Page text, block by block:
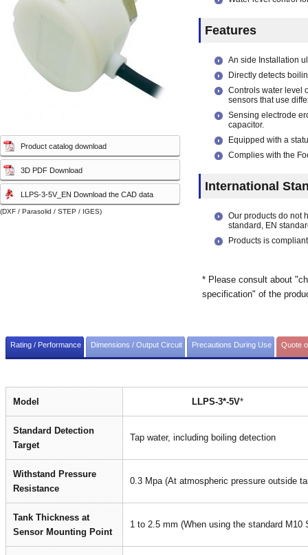
Product catalog download
3D PDF Download
LLPS-3-5V_EN Download the CAD data
(DXF / Parasolid / STEP / IGES)
Features
An side Installation
Directly detects
Controls water level
sensors that use
Sensing electrode
capacitor.
Equipped with a
Complies with the
International
Our products do not
standard, EN
Products is
* Please consult about
specification" of the
Rating / Performance Dimensions / Output Circuit Precautions During Use Quote
Model LLPS-3*-5V*
Standard Detection
Target
Tap water, including boiling detection
Withstand Pressure
Resistance
0.3 Mpa (At atmospheric pressure outside
Tank Thickness at
Sensor Mounting Point
1 to 2.5 mm (When using the standard M10